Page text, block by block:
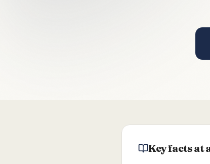
Key facts at